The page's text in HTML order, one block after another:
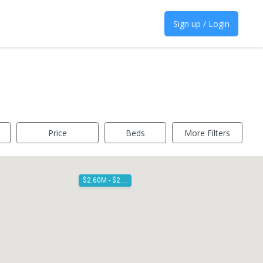
Sign up / Login
Price Beds More Filters
$2.60M - $2.80M